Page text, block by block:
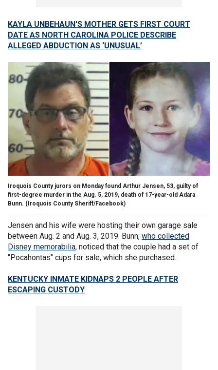
KAYLA UNBEHAUN'S MOTHER GETS FIRST COURT
DATE AS NORTH CAROLINA POLICE DESCRIBE
ALLEGED ABDUCTION AS ‘UNUSUAL’
Iroquois County jurors on Monday found Arthur Jensen, 53, guilty of
first-degree murder in the Aug. 5, 2019, death of 17-year-old Adara
Bunn. (Iroquois County Sheriff/Facebook)
Jensen and his wife were hosting their own garage sale
between Aug. 2 and Aug. 3, 2019. Bunn, who collected
Disney memorabilia, noticed that the couple had a set of
"Pocahontas" cups for sale, which she purchased.
KENTUCKY INMATE KIDNAPS 2 PEOPLE AFTER
ESCAPING CUSTODY